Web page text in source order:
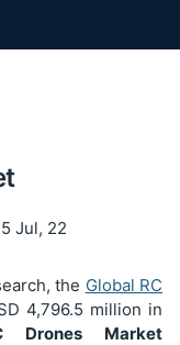
Jul, 22
the Global RC
4,796.5 million in
Drones Market